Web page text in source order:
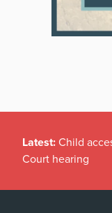
Latest: Child
Court hearing